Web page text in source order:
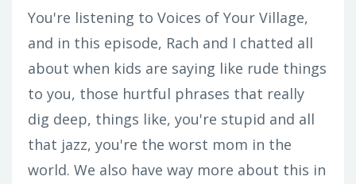
You're listening to Voices of Your Village,
and in this episode, Rach and I chatted all
about when kids are saying like rude things
to you, those hurtful phrases that really
dig deep, things like, you're stupid and all
that jazz, you're the worst mom in the
world. We also have way more about this in